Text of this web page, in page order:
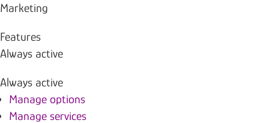
Marketing
Features
Always active
Always active
Manage options
Manage services